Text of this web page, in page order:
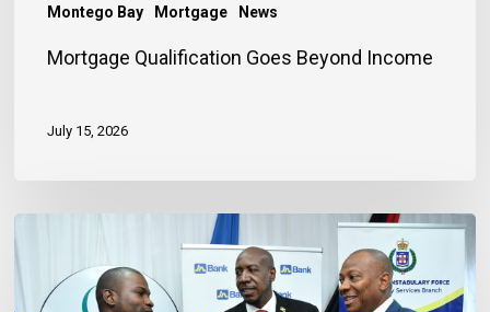
Montego Bay Mortgage News
Mortgage Qualification Goes Beyond Income
July 15, 2026
Three